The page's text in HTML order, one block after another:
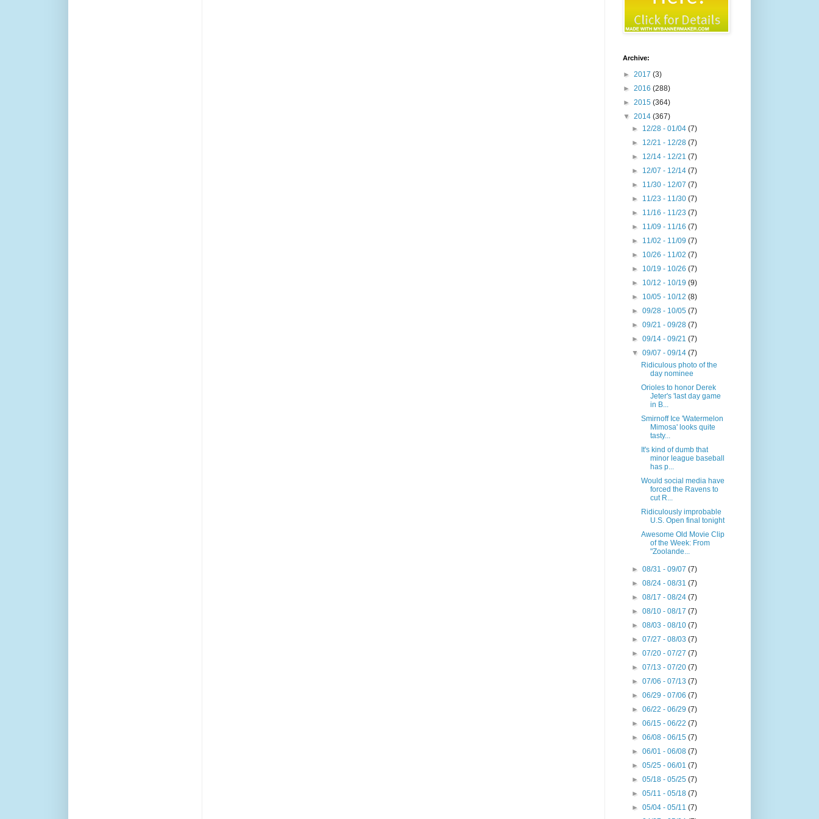
Archive:
► 2017 (3)
► 2016 (288)
► 2015 (364)
▼ 2014 (367)
► 12/28 - 01/04(7)
► 12/21 - 12/28(7)
► 12/14 - 12/21(7)
► 12/07 - 12/14(7)
► 11/30 - 12/07(7)
► 11/23 - 11/30(7)
► 11/16 - 11/23(7)
► 11/09 - 11/16(7)
► 11/02 - 11/09(7)
► 10/26 - 11/02(7)
► 10/19 - 10/26(7)
► 10/12 - 10/19(9)
► 10/05 - 10/12(8)
►09/28 - 10/05(7)
►09/21 - 09/28(7)
►09/14 - 09/21(7)
▼09/07 - 09/14(7)
Ridiculous photo of the
day nominee
Orioles to honor Derek
Jeter's 'last day game
in B...
Smirnoff Ice 'Watermelon
Mimosa' looks quite
tasty...
It's kind of dumb that
minor league baseball
has p...
Would social media have
forced the Ravens to
cut R...
Ridiculously improbable
U.S. Open final tonight
Awesome Old Movie Clip
of the Week: From
"Zoolande...
►08/31 - 09/07(7)
►08/24 - 08/31(7)
►08/17 - 08/24(7)
►08/10 - 08/17(7)
►08/03 - 08/10(7)
►07/27 - 08/03(7)
►07/20 - 07/27(7)
►07/13 - 07/20(7)
►07/06 - 07/13(7)
►06/29 - 07/06(7)
►06/22 - 06/29(7)
►06/15 - 06/22(7)
►06/08 - 06/15(7)
►06/01 - 06/08(7)
►05/25 - 06/01(7)
►05/18 - 05/25(7)
►05/11 - 05/18(7)
►05/04 - 05/11(7)